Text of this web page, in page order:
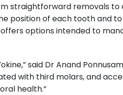
straightforward removals to
position of each tooth and
options intended to
said Dr Anand
with third molars, and
health.”